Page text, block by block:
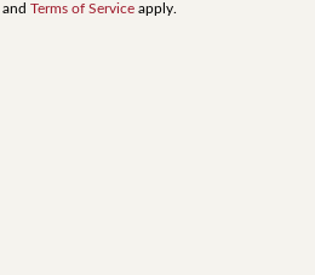
and Terms of Service apply.